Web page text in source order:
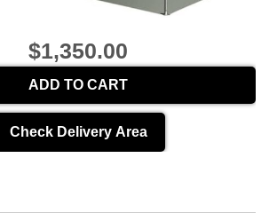
$1,350.00
ADD TO CART
Check Delivery Area